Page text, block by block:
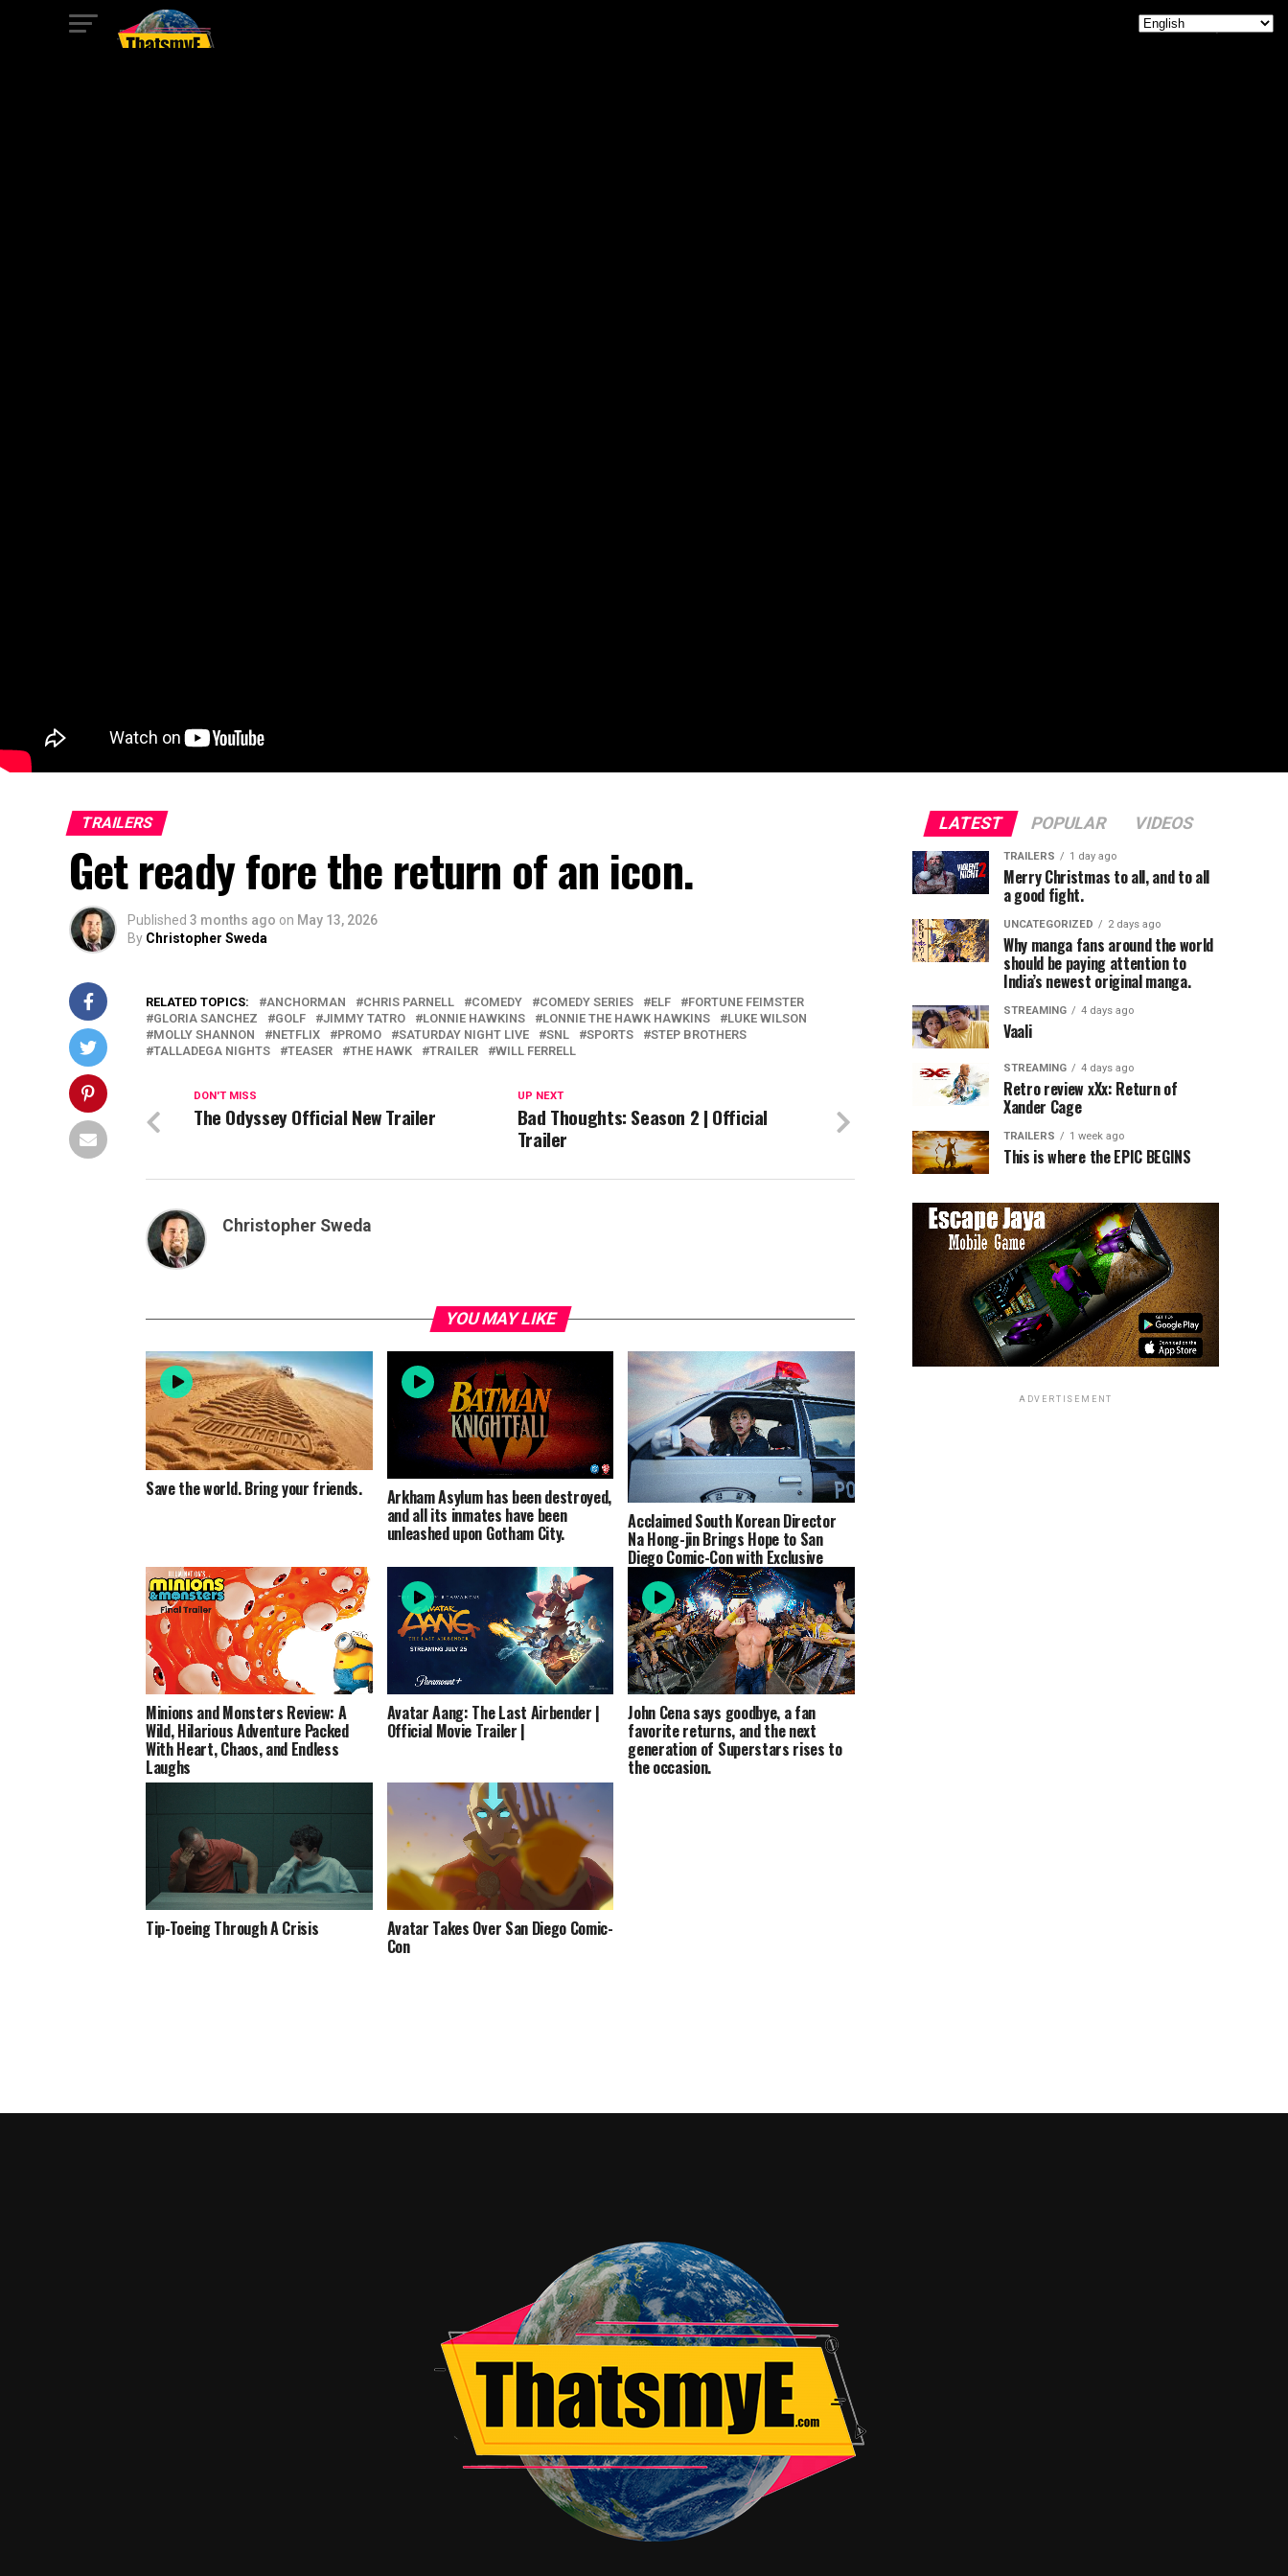
TRAILERS
Get ready fore the return of an icon.
Published 3 months ago on May 13, 2026
By Christopher Sweda
RELATED TOPICS: ANCHORMAN CHRIS PARNELL COMEDY COMEDY SERIES ELF
FORTUNE FEIMSTER
GLORIA SANCHEZ
GOLF JIMMY TATRO LONNIE HAWKINS LONNIE THE HAWK HAWKINS
LUKE WILSON
MOLLY SHANNON
NETFLIX PROMO SATURDAY NIGHT LIVE SNL SPORTS
STEP BROTHERS
TALLADEGA NIGHTS
TEASER THE HAWK TRAILER WILL FERRELL
UP NEXT
Bad Thoughts: Season 2 | Official
Trailer
DON'T MISS
The Odyssey Official New Trailer
Christopher Sweda
YOU MAY LIKE
Save the world. Bring your friends. Arkham Asylum has been destroyed,
and all its inmates have been
unleashed upon Gotham City.
Acclaimed South Korean Director
Na Hong-jin Brings Hope to San
Diego Comic-Con with Exclusive
Footage and Special Panel
Minions and Monsters Review: A
Wild, Hilarious Adventure Packed
With Heart, Chaos, and Endless
Laughs
Avatar Aang: The Last Airbender |
Official Movie Trailer |
John Cena says goodbye, a fan
favorite returns, and the next
generation of Superstars rises to
the occasion.
Tip-Toeing Through A Crisis Avatar Takes Over San Diego Comic-
Con
LATEST POPULAR VIDEOS
TRAILERS 1 day ago
Merry Christmas to all, and to all
a good fight.
UNCATEGORIZED 2 days ago
Why manga fans around the world
should be paying attention to
India’s newest original manga.
STREAMING 4 days ago
Vaali
STREAMING 4 days ago
Retro review xXx: Return of
Xander Cage
TRAILERS 1 week ago
This is where the EPIC BEGINS
ADVERTISEMENT